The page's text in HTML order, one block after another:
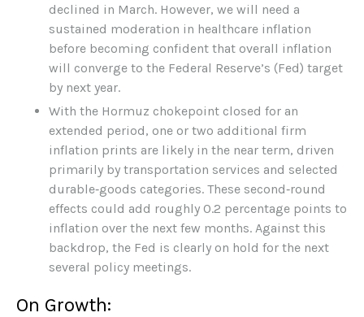
declined in March. However, we will need a
sustained moderation in healthcare inflation
before becoming confident that overall inflation
will converge to the Federal Reserve’s (Fed) target
by next year.
With the Hormuz chokepoint closed for an
extended period, one or two additional firm
inflation prints are likely in the near term, driven
primarily by transportation services and selected
durable‑goods categories. These second‑round
effects could add roughly 0.2 percentage points to
inflation over the next few months. Against this
backdrop, the Fed is clearly on hold for the next
several policy meetings.
On Growth: